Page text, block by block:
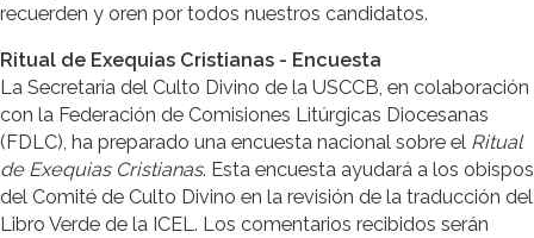
recuerden y oren por todos nuestros candidatos.
Ritual de Exequias Cristianas - Encuesta
La Secretaría del Culto Divino de la USCCB, en colaboración
con la Federación de Comisiones Litúrgicas Diocesanas
(FDLC), ha preparado una encuesta nacional sobre el Ritual
de Exequias Cristianas. Esta encuesta ayudará a los obispos
del Comité de Culto Divino en la revisión de la traducción del
Libro Verde de la ICEL. Los comentarios recibidos serán